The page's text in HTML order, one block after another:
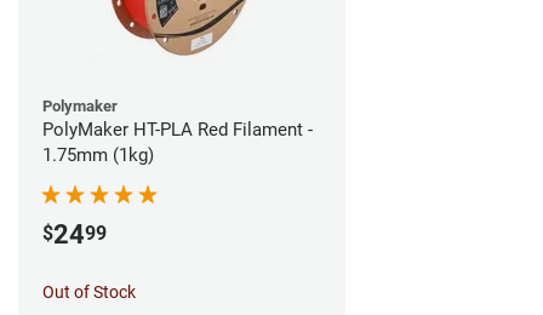
Polymaker
PolyMaker HT-PLA Red Filament -
1.75mm (1kg)
$2499
Out of Stock